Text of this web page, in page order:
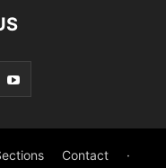
Contact ·